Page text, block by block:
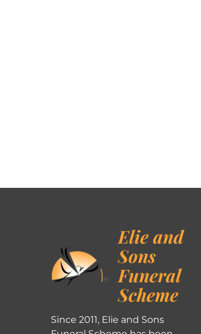
Elie and
Sons
Funeral
Scheme
Since 2011, Elie and Sons